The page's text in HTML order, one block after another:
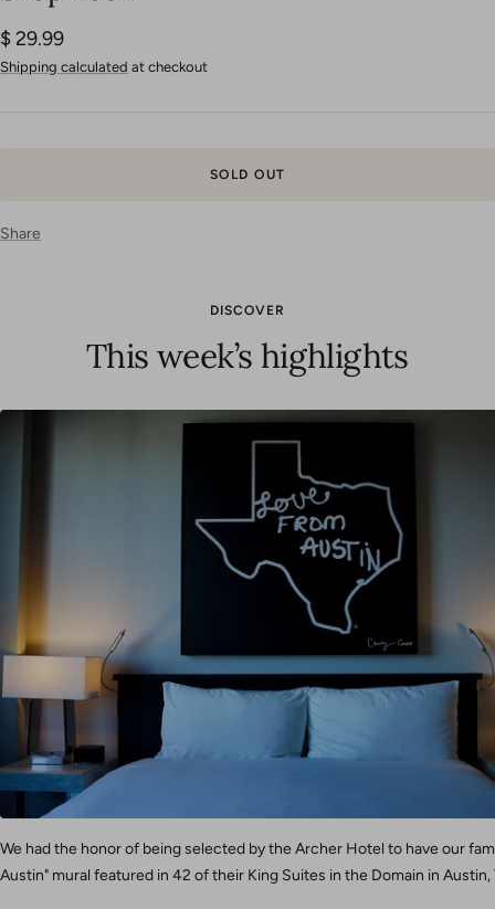
Sale
price
$ 29.99
Shipping calculated at checkout
SOLD OUT
Share
DISCOVER
This week’s highlights
We had the honor of being selected by the Archer Hotel to have our
Austin" mural featured in 42 of their King Suites in the Domain in Austin,